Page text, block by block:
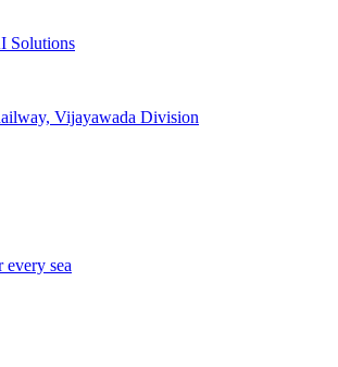
Solutions
Vijayawada Division
sea